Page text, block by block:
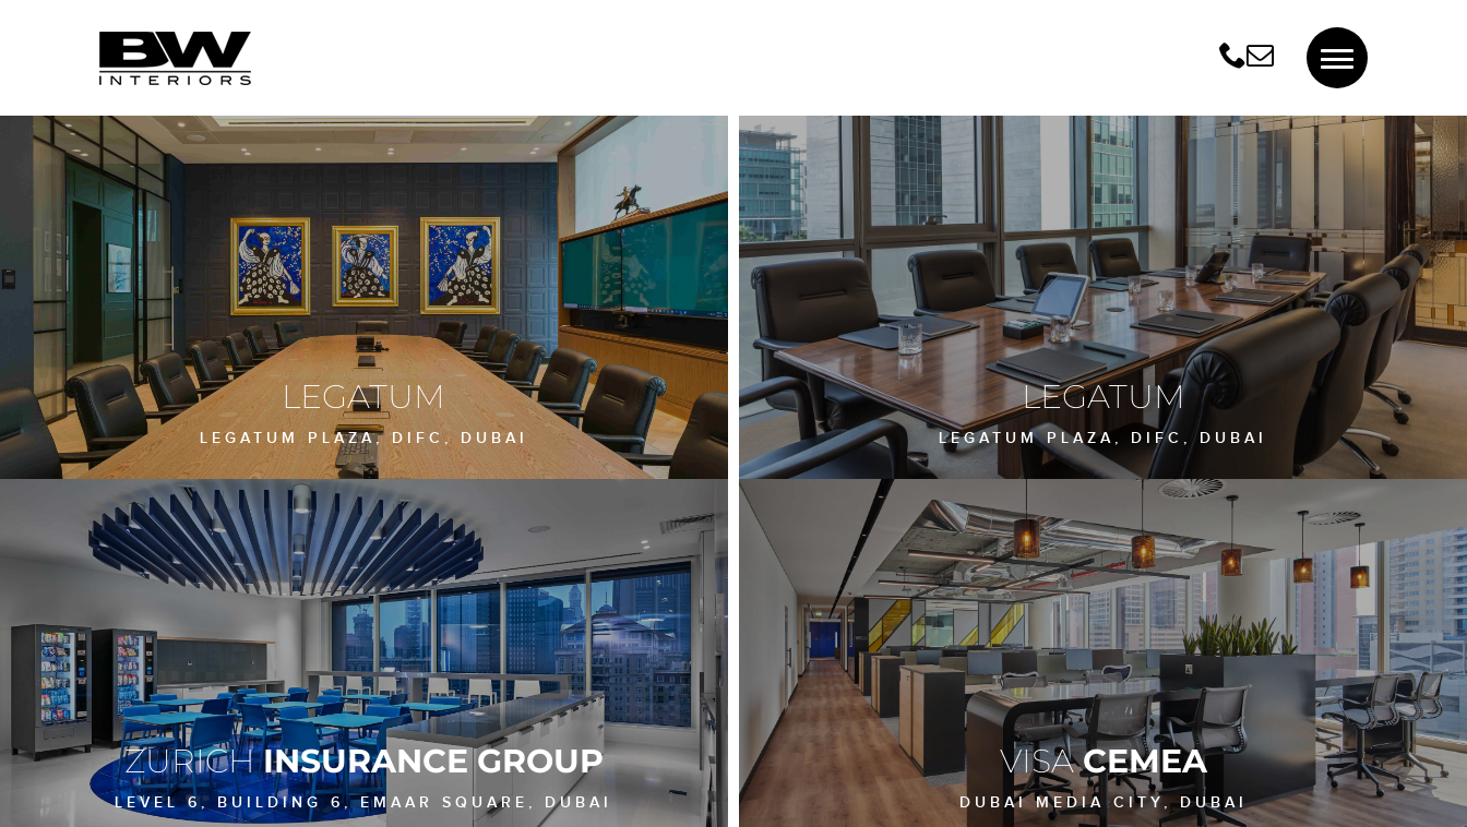
LEGATUM
LEGATUM PLAZA, DIFC, DUBAI
LEGATUM
LEGATUM PLAZA, DIFC, DUBAI
ZURICHINSURANCE GROUP
LEVEL 6, BUILDING 6, EMAAR SQUARE, DUBAI
VISACEMEA
DUBAI MEDIA CITY, DUBAI